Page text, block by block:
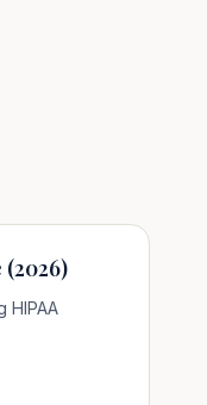
(2026)
HIPAA